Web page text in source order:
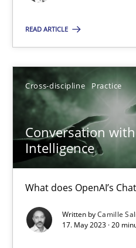
READ ARTICLE
Cross-discipline Practice
Conversation
Intelligence
What does OpenAI’s
Written byCamille
17. May 2023 · 20
Cross-discipline
17.05.2023
20 minutes
Suggest missing topic
You are missing